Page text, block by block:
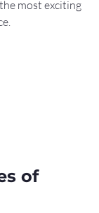
most exciting
of